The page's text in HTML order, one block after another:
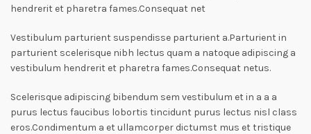
hendrerit et pharetra fames.Consequat net
Vestibulum parturient suspendisse parturient a.Parturient in
parturient scelerisque nibh lectus quam a natoque adipiscing a
vestibulum hendrerit et pharetra fames.Consequat netus.
Scelerisque adipiscing bibendum sem vestibulum et in a a a
purus lectus faucibus lobortis tincidunt purus lectus nisl class
eros.Condimentum a et ullamcorper dictumst mus et tristique